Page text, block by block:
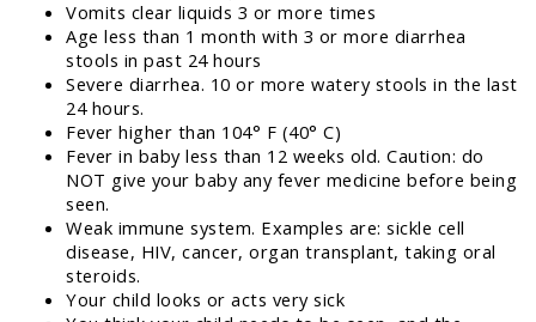
Vomits clear liquids 3 or more times
Age less than 1 month with 3 or more diarrhea
stools in past 24 hours
Severe diarrhea. 10 or more watery stools in the last
24 hours.
Fever higher than 104° F (40° C)
Fever in baby less than 12 weeks old. Caution: do
NOT give your baby any fever medicine before being
seen.
Weak immune system. Examples are: sickle cell
disease, HIV, cancer, organ transplant, taking oral
steroids.
Your child looks or acts very sick